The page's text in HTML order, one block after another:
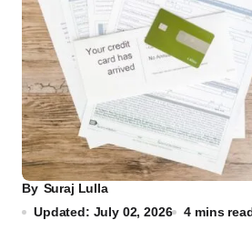
By Suraj Lulla
Updated: July 02, 2026
4 mins